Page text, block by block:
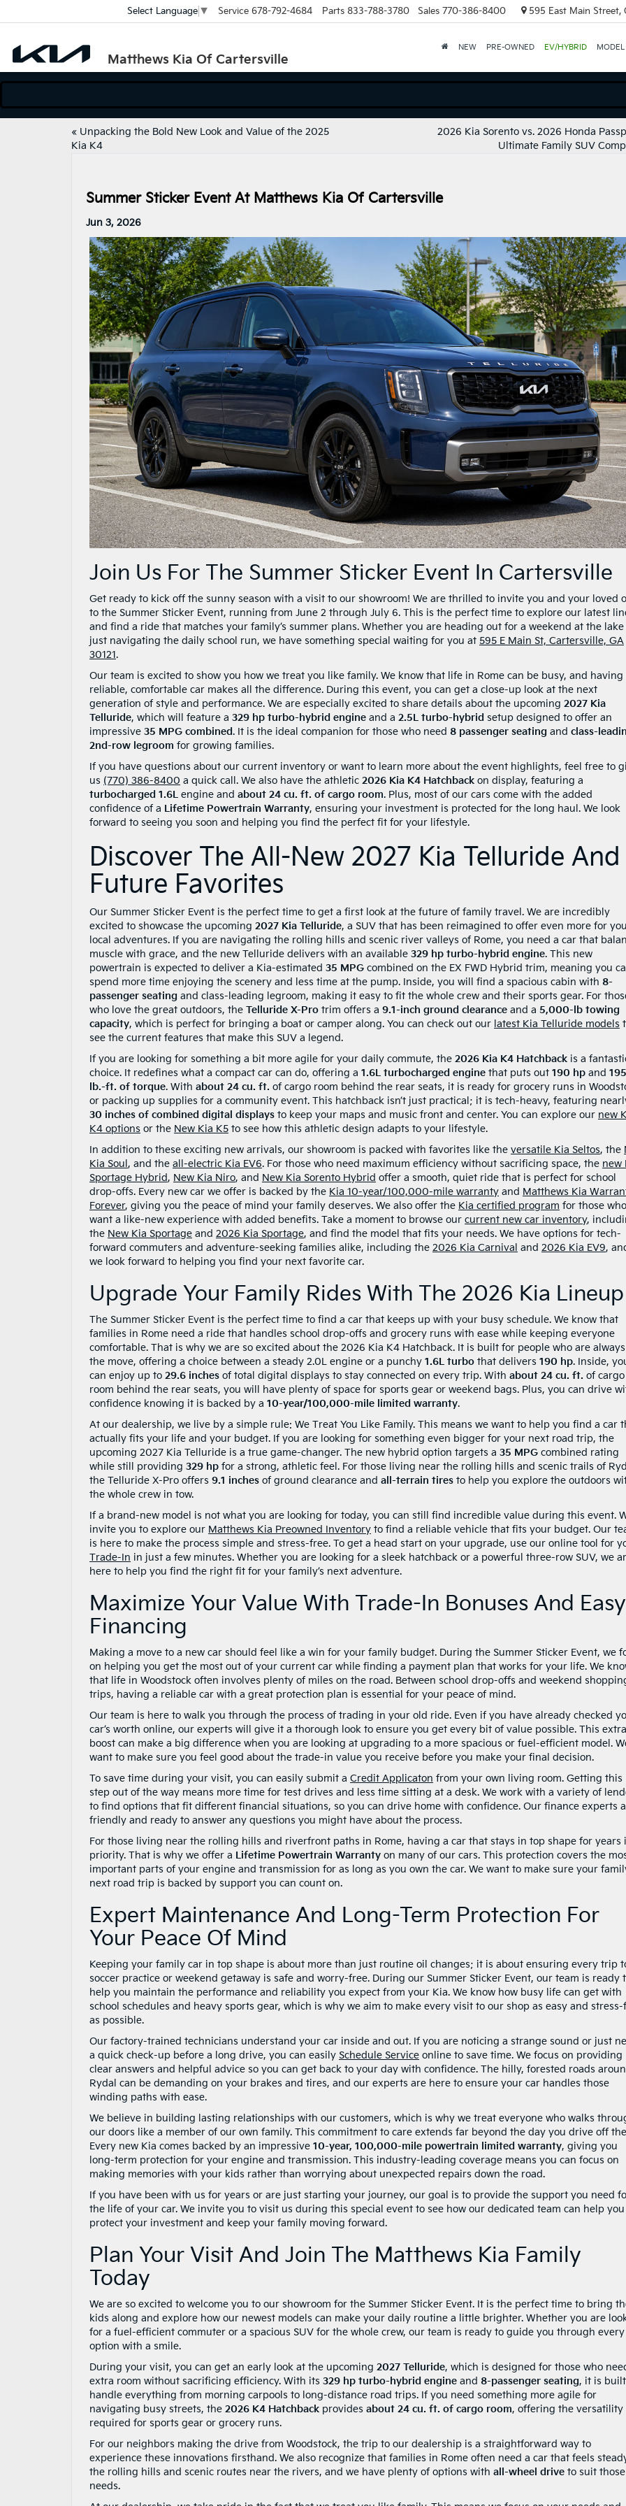
Matthews Kia Of Cartersville
Select Language ▼ Service 678-792-4684 Parts 833-788-3780 Sales 770-386-8400 595 East Main Street,
NEW PRE-OWNED EV/HYBRID
« Unpacking the Bold New Look and Value of the 2025
Kia K4
2026 Kia Sorento vs. 2026 Honda
Ultimate Family SUV
Summer Sticker Event At Matthews Kia Of Cartersville
Jun 3, 2026
Join Us For The Summer Sticker Event In Cartersville
Get ready to kick off the sunny season with a visit to our showroom! We are thrilled to invite you and your loved
to the Summer Sticker Event, running from June 2 through July 6. This is the perfect time to explore our latest
and find a ride that matches your family’s summer plans. Whether you are heading out for a weekend at the lake
just navigating the daily school run, we have something special waiting for you at 595 E Main St, Cartersville, GA
30121.
Our team is excited to show you how we treat you like family. We know that life in Rome can be busy, and having
reliable, comfortable car makes all the difference. During this event, you can get a close-up look at the next
generation of style and performance. We are especially excited to share details about the upcoming 2027 Kia
Telluride, which will feature a 329 hp turbo-hybrid engine and a 2.5L turbo-hybrid setup designed to offer an
impressive 35 MPG combined. It is the ideal companion for those who need 8 passenger seating and class-
2nd-row legroom for growing families.
If you have questions about our current inventory or want to learn more about the event highlights, feel free to
us (770) 386-8400 a quick call. We also have the athletic 2026 Kia K4 Hatchback on display, featuring a
turbocharged 1.6L engine and about 24 cu. ft. of cargo room. Plus, most of our cars come with the added
confidence of a Lifetime Powertrain Warranty, ensuring your investment is protected for the long haul. We look
forward to seeing you soon and helping you find the perfect fit for your lifestyle.
Discover The All-New 2027 Kia Telluride And
Future Favorites
Our Summer Sticker Event is the perfect time to get a first look at the future of family travel. We are incredibly
excited to showcase the upcoming 2027 Kia Telluride, a SUV that has been reimagined to offer even more for
local adventures. If you are navigating the rolling hills and scenic river valleys of Rome, you need a car that
muscle with grace, and the new Telluride delivers with an available 329 hp turbo-hybrid engine. This new
powertrain is expected to deliver a Kia-estimated 35 MPG combined on the EX FWD Hybrid trim, meaning you
spend more time enjoying the scenery and less time at the pump. Inside, you will find a spacious cabin with 8-
passenger seating and class-leading legroom, making it easy to fit the whole crew and their sports gear. For
who love the great outdoors, the Telluride X-Pro trim offers a 9.1-inch ground clearance and a 5,000-lb towing
capacity, which is perfect for bringing a boat or camper along. You can check out our latest Kia Telluride models
see the current features that make this SUV a legend.
If you are looking for something a bit more agile for your daily commute, the 2026 Kia K4 Hatchback is a
choice. It redefines what a compact car can do, offering a 1.6L turbocharged engine that puts out 190 hp and 195
lb.-ft. of torque. With about 24 cu. ft. of cargo room behind the rear seats, it is ready for grocery runs in
or packing up supplies for a community event. This hatchback isn’t just practical; it is tech-heavy, featuring
30 inches of combined digital displays to keep your maps and music front and center. You can explore our new
K4 options or the New Kia K5 to see how this athletic design adapts to your lifestyle.
In addition to these exciting new arrivals, our showroom is packed with favorites like the versatile Kia Seltos, the
Kia Soul , and the all-electric Kia EV6. For those who need maximum efficiency without sacrificing space, the new
Sportage Hybrid, New Kia Niro, and New Kia Sorento Hybrid offer a smooth, quiet ride that is perfect for school
drop-offs. Every new car we offer is backed by the Kia 10-year/100,000-mile warranty and Matthews Kia
Forever, giving you the peace of mind your family deserves. We also offer the Kia certified program for those who
want a like-new experience with added benefits. Take a moment to browse our current new car inventory,
the New Kia Sportage and 2026 Kia Sportage, and find the model that fits your needs. We have options for tech-
forward commuters and adventure-seeking families alike, including the 2026 Kia Carnival and 2026 Kia EV9,
we look forward to helping you find your next favorite car.
Upgrade Your Family Rides With The 2026 Kia Lineup
The Summer Sticker Event is the perfect time to find a car that keeps up with your busy schedule. We know that
families in Rome need a ride that handles school drop-offs and grocery runs with ease while keeping everyone
comfortable. That is why we are so excited about the 2026 Kia K4 Hatchback. It is built for people who are
the move, offering a choice between a steady 2.0L engine or a punchy 1.6L turbo that delivers 190 hp. Inside,
can enjoy up to 29.6 inches of total digital displays to stay connected on every trip. With about 24 cu. ft. of cargo
room behind the rear seats, you will have plenty of space for sports gear or weekend bags. Plus, you can drive
confidence knowing it is backed by a 10-year/100,000-mile limited warranty.
At our dealership, we live by a simple rule: We Treat You Like Family. This means we want to help you find a car
actually fits your life and your budget. If you are looking for something even bigger for your next road trip, the
upcoming 2027 Kia Telluride is a true game-changer. The new hybrid option targets a 35 MPG combined rating
while still providing 329 hp for a strong, athletic feel. For those living near the rolling hills and scenic trails of
the Telluride X-Pro offers 9.1 inches of ground clearance and all-terrain tires to help you explore the outdoors
the whole crew in tow.
If a brand-new model is not what you are looking for today, you can still find incredible value during this event.
invite you to explore our Matthews Kia Preowned Inventory to find a reliable vehicle that fits your budget. Our
is here to make the process simple and stress-free. To get a head start on your upgrade, use our online tool for
Trade-In in just a few minutes. Whether you are looking for a sleek hatchback or a powerful three-row SUV, we
here to help you find the right fit for your family’s next adventure.
Maximize Your Value With Trade-In Bonuses And Easy
Financing
Making a move to a new car should feel like a win for your family budget. During the Summer Sticker Event, we
on helping you get the most out of your current car while finding a payment plan that works for your life. We
that life in Woodstock often involves plenty of miles on the road. Between school drop-offs and weekend
trips, having a reliable car with a great protection plan is essential for your peace of mind.
Our team is here to walk you through the process of trading in your old ride. Even if you have already checked
car’s worth online, our experts will give it a thorough look to ensure you get every bit of value possible. This extra
boost can make a big difference when you are looking at upgrading to a more spacious or fuel-efficient model.
want to make sure you feel good about the trade-in value you receive before you make your final decision.
To save time during your visit, you can easily submit a Credit Applicaton from your own living room. Getting this
step out of the way means more time for test drives and less time sitting at a desk. We work with a variety of
to find options that fit different financial situations, so you can drive home with confidence. Our finance experts
friendly and ready to answer any questions you might have about the process.
For those living near the rolling hills and riverfront paths in Rome, having a car that stays in top shape for years
priority. That is why we offer a Lifetime Powertrain Warranty on many of our cars. This protection covers the
important parts of your engine and transmission for as long as you own the car. We want to make sure your
next road trip is backed by support you can count on.
Expert Maintenance And Long-Term Protection For
Your Peace Of Mind
Keeping your family car in top shape is about more than just routine oil changes; it is about ensuring every trip
soccer practice or weekend getaway is safe and worry-free. During our Summer Sticker Event, our team is ready
help you maintain the performance and reliability you expect from your Kia. We know how busy life can get with
school schedules and heavy sports gear, which is why we aim to make every visit to our shop as easy and stress-
as possible.
Our factory-trained technicians understand your car inside and out. If you are noticing a strange sound or just
a quick check-up before a long drive, you can easily Schedule Service online to save time. We focus on providing
clear answers and helpful advice so you can get back to your day with confidence. The hilly, forested roads
Rydal can be demanding on your brakes and tires, and our experts are here to ensure your car handles those
winding paths with ease.
We believe in building lasting relationships with our customers, which is why we treat everyone who walks
our doors like a member of our own family. This commitment to care extends far beyond the day you drive off
Every new Kia comes backed by an impressive 10-year, 100,000-mile powertrain limited warranty, giving you
long-term protection for your engine and transmission. This industry-leading coverage means you can focus on
making memories with your kids rather than worrying about unexpected repairs down the road.
If you have been with us for years or are just starting your journey, our goal is to provide the support you need
the life of your car. We invite you to visit us during this special event to see how our dedicated team can help you
protect your investment and keep your family moving forward.
Plan Your Visit And Join The Matthews Kia Family
Today
We are so excited to welcome you to our showroom for the Summer Sticker Event. It is the perfect time to bring
kids along and explore how our newest models can make your daily routine a little brighter. Whether you are
for a fuel-efficient commuter or a spacious SUV for the whole crew, our team is ready to guide you through every
option with a smile.
During your visit, you can get an early look at the upcoming 2027 Telluride, which is designed for those who
extra room without sacrificing efficiency. With its 329 hp turbo-hybrid engine and 8-passenger seating, it is
handle everything from morning carpools to long-distance road trips. If you need something more agile for
navigating busy streets, the 2026 K4 Hatchback provides about 24 cu. ft. of cargo room, offering the versatility
required for sports gear or grocery runs.
For our neighbors making the drive from Woodstock, the trip to our dealership is a straightforward way to
experience these innovations firsthand. We also recognize that families in Rome often need a car that feels
the rolling hills and scenic routes near the rivers, and we have plenty of options with all-wheel drive to suit those
needs.